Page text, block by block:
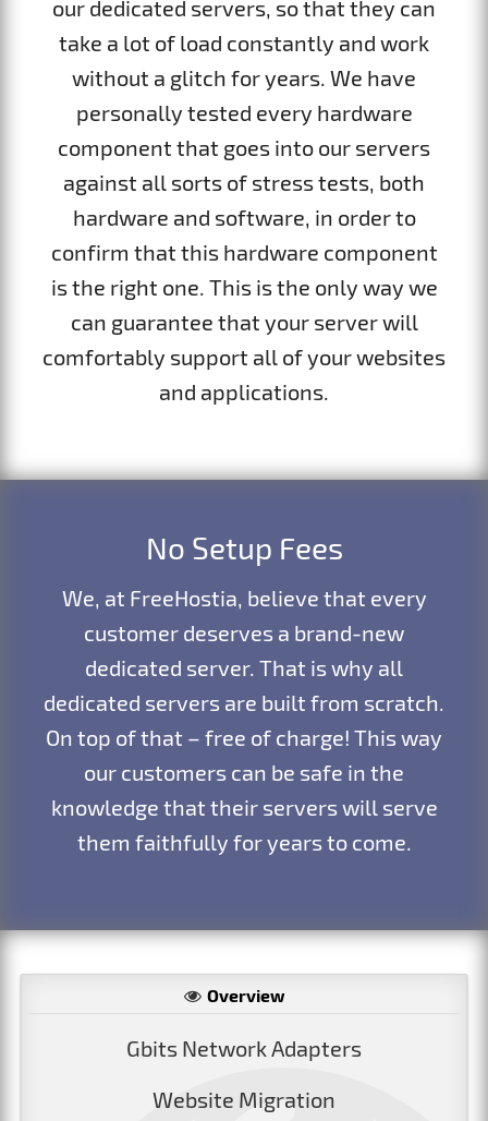
our dedicated servers, so that they can
take a lot of load constantly and work
without a glitch for years. We have
personally tested every hardware
component that goes into our servers
against all sorts of stress tests, both
hardware and software, in order to
confirm that this hardware component
is the right one. This is the only way we
can guarantee that your server will
comfortably support all of your websites
and applications.
No Setup Fees
We, at FreeHostia, believe that every
customer deserves a brand-new
dedicated server. That is why all
dedicated servers are built from scratch.
On top of that – free of charge! This way
our customers can be safe in the
knowledge that their servers will serve
them faithfully for years to come.
Overview
Gbits Network Adapters
Website Migration